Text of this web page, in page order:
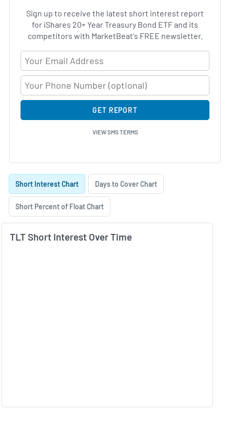
Sign up to receive the latest short interest report
for iShares 20+ Year Treasury Bond ETF and its
competitors with MarketBeat's FREE newsletter.
Email Address
GET REPORT
VIEW SMS TERMS
Skip Charts & View Short Interest History
Short Interest Chart Days to Cover Chart
Short Percent of Float Chart
TLT Short Interest Over Time